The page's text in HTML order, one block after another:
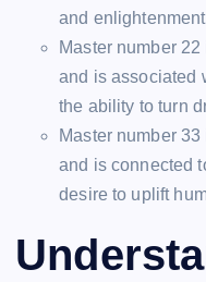
and
Master number
and is associated
the ability to turn
Master number
and is connected
desire to uplift